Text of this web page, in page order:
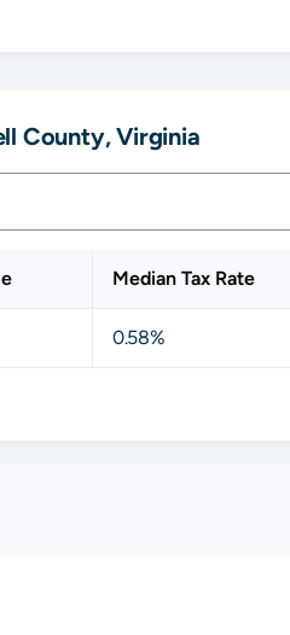
County, Virginia
Median Tax Rate
0.58%